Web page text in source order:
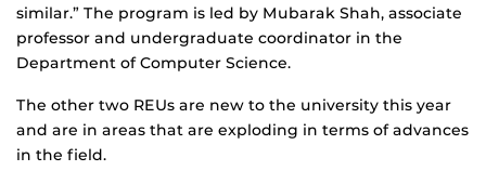
similar.” The program is led by Mubarak Shah, associate
professor and undergraduate coordinator in the
Department of Computer Science.
The other two REUs are new to the university this year
and are in areas that are exploding in terms of advances
in the field.